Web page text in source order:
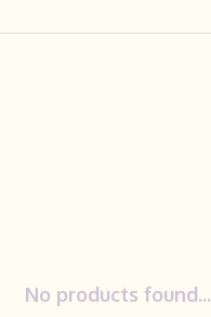
No products found...